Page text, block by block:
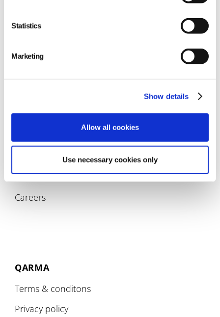
Statistics
Marketing
Show details
Allow all cookies
Use necessary cookies only
About
Careers
QARMA
Terms & conditons
Privacy policy